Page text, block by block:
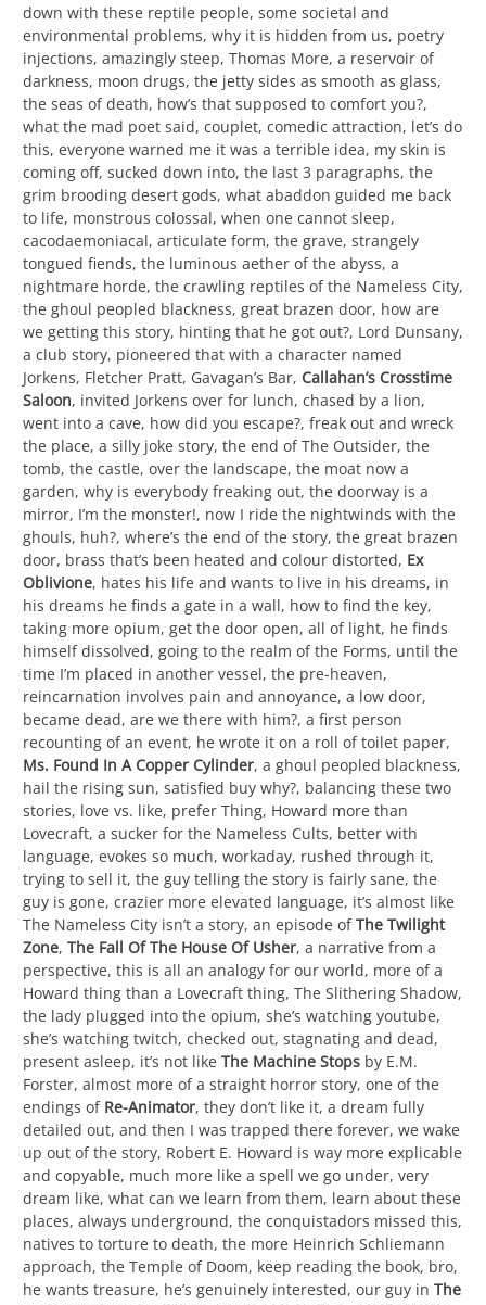
down with these reptile people, some societal and
environmental problems, why it is hidden from us, poetry
injections, amazingly steep, Thomas More, a reservoir of
darkness, moon drugs, the jetty sides as smooth as glass,
the seas of death, how’s that supposed to comfort you?,
what the mad poet said, couplet, comedic attraction, let’s do
this, everyone warned me it was a terrible idea, my skin is
coming off, sucked down into, the last 3 paragraphs, the
grim brooding desert gods, what abaddon guided me back
to life, monstrous colossal, when one cannot sleep,
cacodaemoniacal, articulate form, the grave, strangely
tongued fiends, the luminous aether of the abyss, a
nightmare horde, the crawling reptiles of the Nameless City,
the ghoul peopled blackness, great brazen door, how are
we getting this story, hinting that he got out?, Lord Dunsany,
a club story, pioneered that with a character named
Jorkens, Fletcher Pratt, Gavagan’s Bar, Callahan’s Crosstime
Saloon, invited Jorkens over for lunch, chased by a lion,
went into a cave, how did you escape?, freak out and wreck
the place, a silly joke story, the end of The Outsider, the
tomb, the castle, over the landscape, the moat now a
garden, why is everybody freaking out, the doorway is a
mirror, I’m the monster!, now I ride the nightwinds with the
ghouls, huh?, where’s the end of the story, the great brazen
door, brass that’s been heated and colour distorted, Ex
Oblivione, hates his life and wants to live in his dreams, in
his dreams he finds a gate in a wall, how to find the key,
taking more opium, get the door open, all of light, he finds
himself dissolved, going to the realm of the Forms, until the
time I’m placed in another vessel, the pre-heaven,
reincarnation involves pain and annoyance, a low door,
became dead, are we there with him?, a first person
recounting of an event, he wrote it on a roll of toilet paper,
Ms. Found In A Copper Cylinder, a ghoul peopled blackness,
hail the rising sun, satisfied buy why?, balancing these two
stories, love vs. like, prefer Thing, Howard more than
Lovecraft, a sucker for the Nameless Cults, better with
language, evokes so much, workaday, rushed through it,
trying to sell it, the guy telling the story is fairly sane, the
guy is gone, crazier more elevated language, it’s almost like
The Nameless City isn’t a story, an episode ofThe Twilight
Zone, The Fall Of The House Of Usher, a narrative from a
perspective, this is all an analogy for our world, more of a
Howard thing than a Lovecraft thing, The Slithering Shadow,
the lady plugged into the opium, she’s watching youtube,
she’s watching twitch, checked out, stagnating and dead,
present asleep, it’s not like The Machine Stops by E.M.
Forster, almost more of a straight horror story, one of the
endings of Re-Animator, they don’t like it, a dream fully
detailed out, and then I was trapped there forever, we wake
up out of the story, Robert E. Howard is way more explicable
and copyable, much more like a spell we go under, very
dream like, what can we learn from them, learn about these
places, always underground, the conquistadors missed this,
natives to torture to death, the more Heinrich Schliemann
approach, the Temple of Doom, keep reading the book, bro,
he wants treasure, he’s genuinely interested, our guy in The